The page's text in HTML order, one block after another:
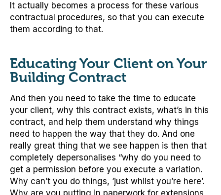
It actually becomes a process for these various
contractual procedures, so that you can execute
them according to that.
Educating Your Client on Your
Building Contract
And then you need to take the time to educate
your client, why this contract exists, what’s in this
contract, and help them understand why things
need to happen the way that they do. And one
really great thing that we see happen is then that
completely depersonalises “why do you need to
get a permission before you execute a variation.
Why can’t you do things, ‘just whilst you’re here’.